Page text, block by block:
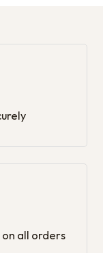
all orders